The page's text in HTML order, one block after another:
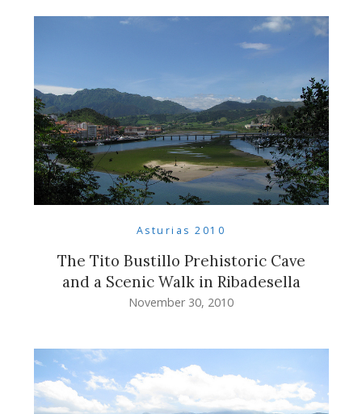
Asturias 2010
The Tito Bustillo Prehistoric Cave
and a Scenic Walk in Ribadesella
November 30, 2010